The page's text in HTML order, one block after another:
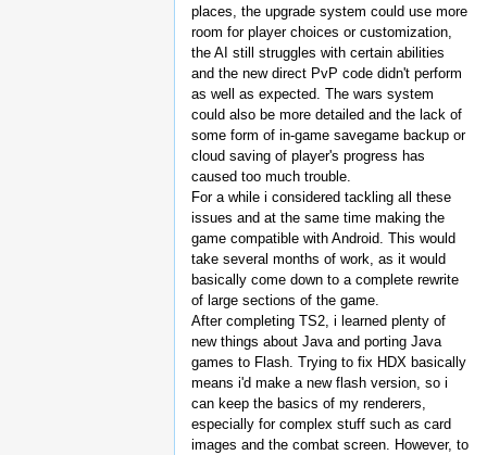
places, the upgrade system could use more
room for player choices or customization,
the AI still struggles with certain abilities
and the new direct PvP code didn't perform
as well as expected. The wars system
could also be more detailed and the lack of
some form of in-game savegame backup or
cloud saving of player's progress has
caused too much trouble.
For a while i considered tackling all these
issues and at the same time making the
game compatible with Android. This would
take several months of work, as it would
basically come down to a complete rewrite
of large sections of the game.
After completing TS2, i learned plenty of
new things about Java and porting Java
games to Flash. Trying to fix HDX basically
means i'd make a new flash version, so i
can keep the basics of my renderers,
especially for complex stuff such as card
images and the combat screen. However, to